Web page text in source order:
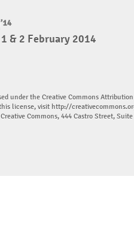
1 & 2 February 2014
under the Creative Commons
license, visit http://
Commons, 444 Castro Street,